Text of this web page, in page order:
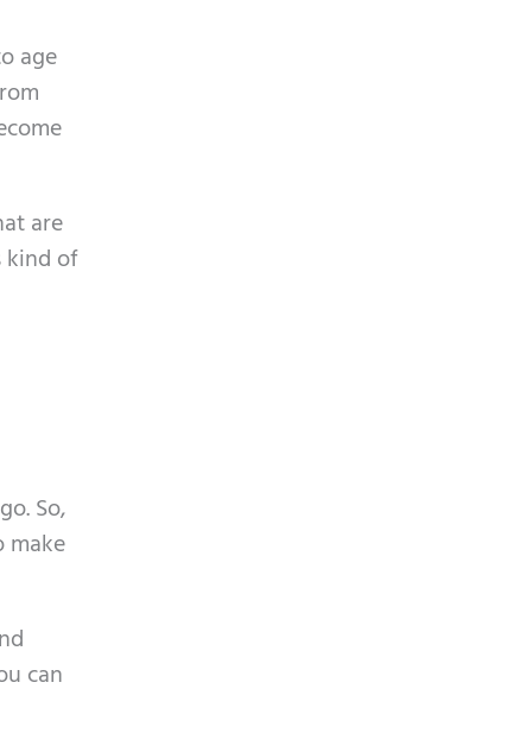
age
are
kind of
So,
make
can